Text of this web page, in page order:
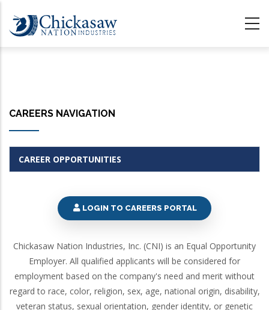
main
CAREERS NAVIGATION
CAREER OPPORTUNITIES
LOGIN TO CAREERS PORTAL
Chickasaw Nation Industries, Inc. (CNI) is an Equal Opportunity
Employer. All qualified applicants will be considered for
employment based on the company's need and merit without
regard to race, color, religion, sex, age, national origin, disability,
veteran status, sexual orientation, gender identity, or genetic